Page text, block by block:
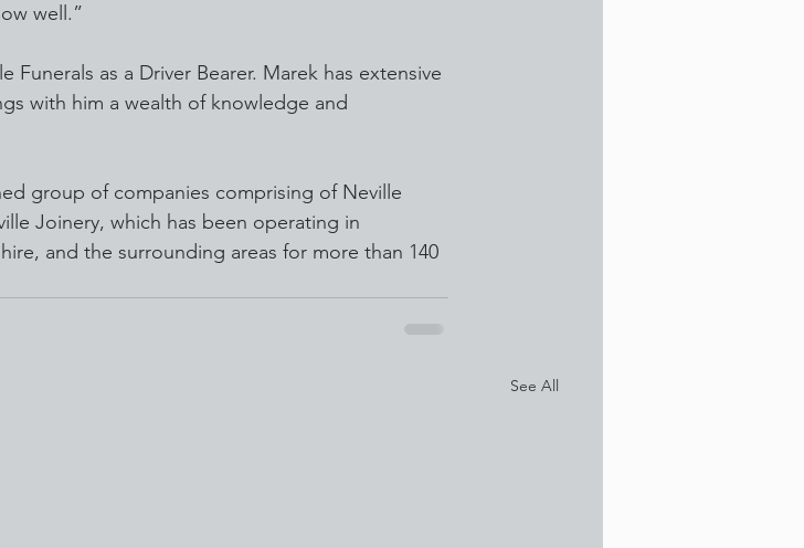
well.”
Funerals as a Driver Bearer. Marek has extensive
with him a wealth of knowledge and
group of companies comprising of Neville
Joinery, which has been operating in
and the surrounding areas for more than 140
See All